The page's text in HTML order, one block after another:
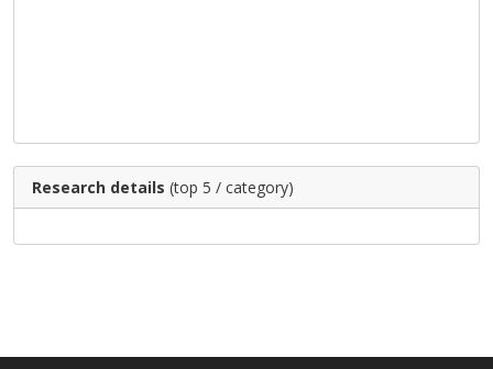
Research details (top 5 / category)